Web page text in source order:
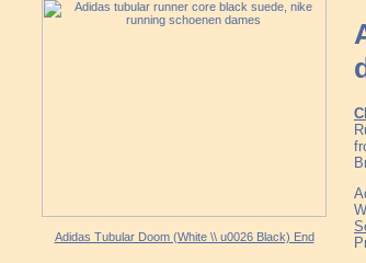
Adidas Tubular Doom (White \\ u0026 Black) End